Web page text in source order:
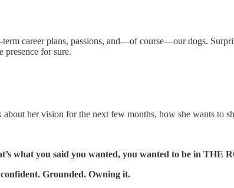
career plans, passions, and—of course—our dogs.
presence for sure.
her vision for the next few months, how she wants to
what you said you wanted, you wanted to be in THE
confident. Grounded. Owning it.